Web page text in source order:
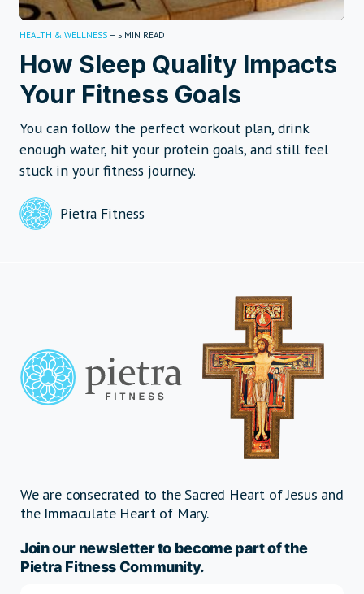
HEALTH & WELLNESS — 5 MIN READ
How Sleep Quality Impacts
Your Fitness Goals
You can follow the perfect workout plan, drink
enough water, hit your protein goals, and still feel
stuck in your fitness journey.
Pietra Fitness
We are consecrated to the Sacred Heart of Jesus and
the Immaculate Heart of Mary.
Join our newsletter to become part of the
Pietra Fitness Community.